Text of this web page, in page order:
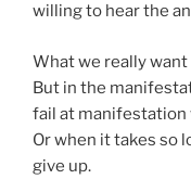
willing to hear the
What we really
But in the
fail at manifestation
Or when it takes so
give up.